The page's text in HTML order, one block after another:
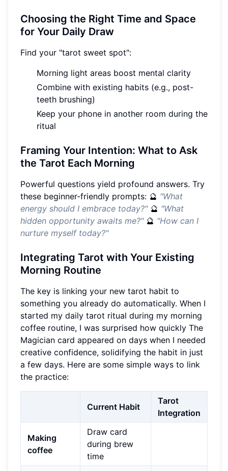
Choosing the Right Time and Space
for Your Daily Draw
Find your "tarot sweet spot":
Morning light areas boost mental clarity
Combine with existing habits (e.g., post-
teeth brushing)
Keep your phone in another room during the
ritual
Framing Your Intention: What to Ask
the Tarot Each Morning
Powerful questions yield profound answers. Try
these beginner-friendly prompts: 🔮 "What
energy should I embrace today?"🔮 "What
hidden opportunity awaits me?"🔮 "How can I
nurture myself today?"
Integrating Tarot with Your Existing
Morning Routine
The key is linking your new tarot habit to
something you already do automatically. When I
started my daily tarot ritual during my morning
coffee routine, I was surprised how quickly The
Magician card appeared on days when I needed
creative confidence, solidifying the habit in just
a few days. Here are some simple ways to link
the practice:
Current Habit
Tarot
Integration
Making
coffee
Draw card
during brew
time